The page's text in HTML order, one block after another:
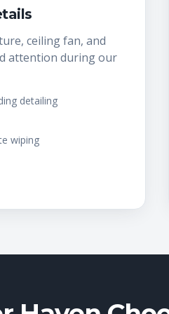
ceiling fan, and
attention during our
detailing
wiping